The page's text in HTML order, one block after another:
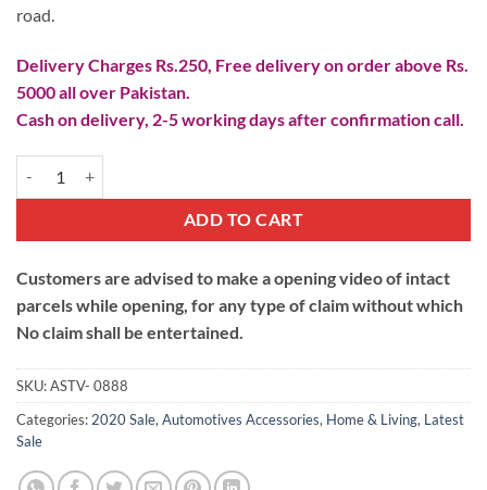
road.
Delivery Charges Rs.250, Free delivery on order above Rs.
5000 all over Pakistan.
Cash on delivery, 2-5 working days after confirmation call.
ADD TO CART
Customers are advised to make a opening video of intact
parcels while opening, for any type of claim without which
No claim shall be entertained.
SKU:ASTV- 0888
Categories: 2020 Sale, Automotives Accessories, Home & Living, Latest
Sale